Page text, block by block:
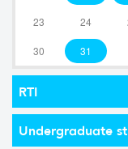
23 24
30 31
RTI
Undergraduate